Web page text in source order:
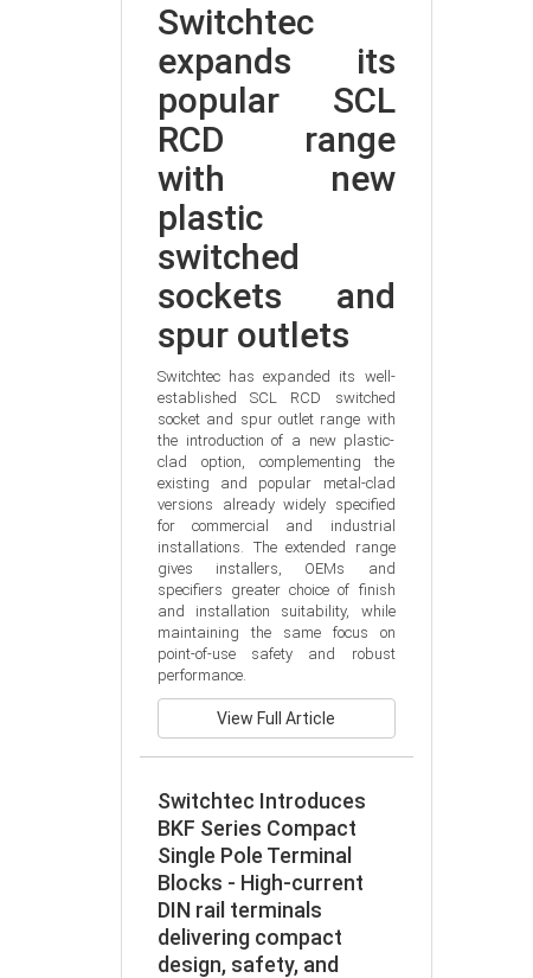
Switchtec
expands its
popular SCL
RCD range
with new
plastic
switched
sockets and
spur outlets
Switchtec has expanded its well-
established SCL RCD switched
socket and spur outlet range with
the introduction of a new plastic-
clad option, complementing the
existing and popular metal-clad
versions already widely specified
for commercial and industrial
installations. The extended range
gives installers, OEMs and
specifiers greater choice of finish
and installation suitability, while
maintaining the same focus on
point-of-use safety and robust
performance.
View Full Article
Switchtec Introduces
BKF Series Compact
Single Pole Terminal
Blocks - High-current
DIN rail terminals
delivering compact
design, safety, and